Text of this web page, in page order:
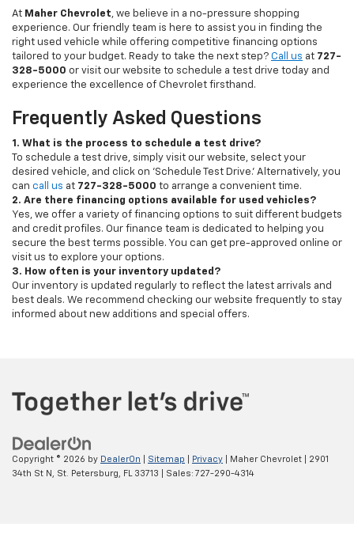
At Maher Chevrolet, we believe in a no-pressure shopping
experience. Our friendly team is here to assist you in finding the
right used vehicle while offering competitive financing options
tailored to your budget. Ready to take the next step? Call us at 727-
328-5000 or visit our website to schedule a test drive today and
experience the excellence of Chevrolet firsthand.
Frequently Asked Questions
1. What is the process to schedule a test drive?
To schedule a test drive, simply visit our website, select your
desired vehicle, and click on 'Schedule Test Drive.' Alternatively, you
can call us at 727-328-5000 to arrange a convenient time.
2. Are there financing options available for used vehicles?
Yes, we offer a variety of financing options to suit different budgets
and credit profiles. Our finance team is dedicated to helping you
secure the best terms possible. You can get pre-approved online or
visit us to explore your options.
3. How often is your inventory updated?
Our inventory is updated regularly to reflect the latest arrivals and
best deals. We recommend checking our website frequently to stay
informed about new additions and special offers.
Copyright © 2026 by DealerOn Sitemap Privacy | Maher Chevrolet
2901
34th St N,
St. Petersburg, FL 33713 | Sales: 727-290-4314